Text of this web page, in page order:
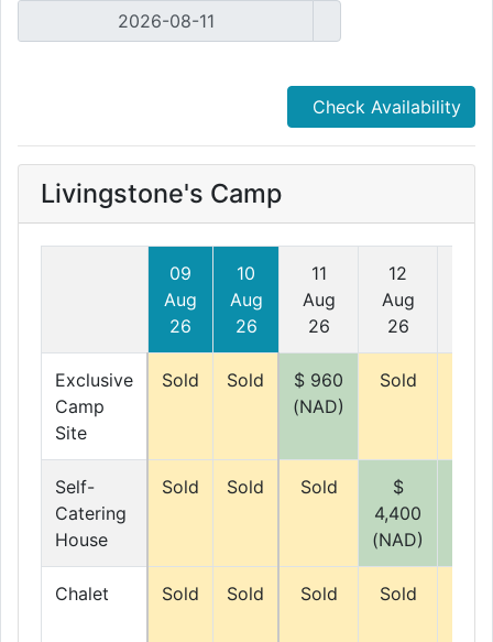
Check Availability
Livingstone's Camp
09
Aug
26
10
Aug
26
11
Aug
26
12
Aug
26
Exclusive
Camp
Site
Sold Sold
$ 960
(NAD)
Sold
Self-
Catering
House
Sold Sold Sold
$
4,400
(NAD)
Chalet Sold Sold Sold Sold